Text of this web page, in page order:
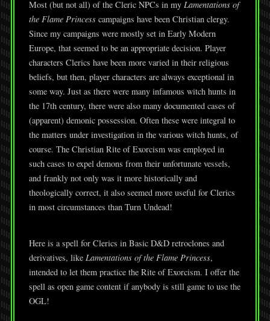
Most (but not all) of the Cleric NPCs in my Lamentations of
the Flame Princess campaigns have been Christian clergy.
Since my campaigns were mostly set in Early Modern
Europe, that seemed to be an appropriate decision. Player
characters Clerics have been more varied in their religious
beliefs, but then, player characters are always exceptional in
some way. Just as there were many infamous witch hunts in
the 17th century, there were also many documented cases of
(apparent) demonic possession. Often these were integral to
the matters under investigation in the various witch hunts, of
course. The Christian Rite of Exorcism was employed in
such cases to expel demons from their unfortunate vessels,
and frankly not only was it more historically and
theologically correct, it also seemed more useful for Clerics
in most circumstances than Turn Undead!
Here is a spell for Clerics in Basic D&D retroclones and
derivatives, like Lamentations of the Flame Princess,
intended to let them practice the Rite of Exorcism. I offer the
spell as open game content if anybody is still game to use the
OGL!